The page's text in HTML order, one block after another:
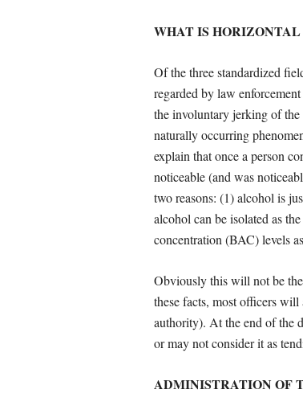
WHAT IS
Of the three standardized
regarded by law
the involuntary jerking of the
naturally occurring
explain that once a person
noticeable (and was
two reasons: (1) alcohol is
alcohol can be isolated as
concentration (BAC) levels
Obviously this will not be
these facts, most officers
authority). At the end of the
or may not consider it as
ADMINISTRATION OF